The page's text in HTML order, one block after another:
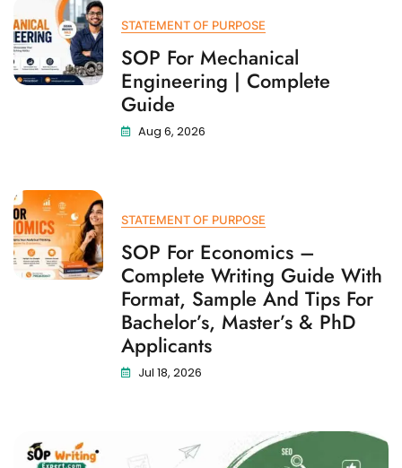
STATEMENT OF PURPOSE
SOP For Mechanical
Engineering | Complete
Guide
Aug 6, 2026
STATEMENT OF PURPOSE
SOP For Economics –
Complete Writing Guide With
Format, Sample And Tips For
Bachelor’s, Master’s & PhD
Applicants
Jul 18, 2026